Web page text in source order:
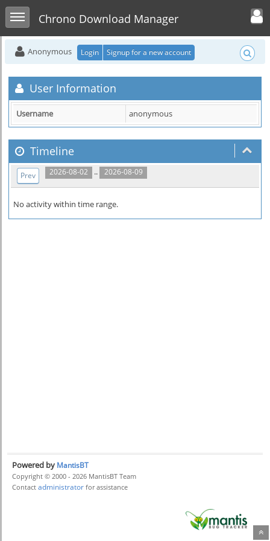
Toggle sidebarChrono Download Manager
Toggle user
Anonymous Login Signup for a new account
User Information
Username anonymous
Timeline
2026-08-02 .. 2026-08-09
Prev
No activity within time range.
Powered by MantisBT
Copyright © 2000 - 2026 MantisBT Team
Contact administrator for assistance